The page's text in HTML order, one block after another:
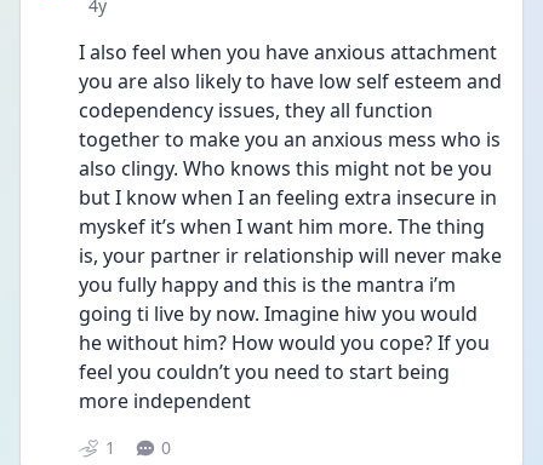
4y
I also feel when you have anxious attachment
you are also likely to have low self esteem and
codependency issues, they all function
together to make you an anxious mess who is
also clingy. Who knows this might not be you
but I know when I an feeling extra insecure in
myskef it’s when I want him more. The thing
is, your partner ir relationship will never make
you fully happy and this is the mantra i’m
going ti live by now. Imagine hiw you would
he without him? How would you cope? If you
feel you couldn’t you need to start being
more independent
1 0